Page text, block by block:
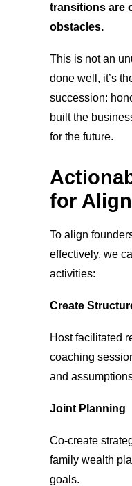
transitions are
obstacles.
This is not an
done well, it’s
succession:
built the
for the future.
for
To align
effectively, we
activities:
Create
Host facilitated
coaching
and
Joint Planning
Co-create
family wealth
goals.